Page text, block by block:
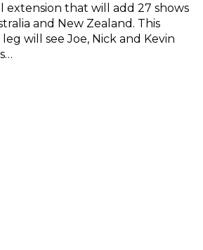
extension that will add 27 shows
and New Zealand. This
will see Joe, Nick and Kevin